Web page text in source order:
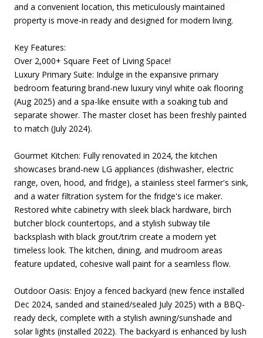
and a convenient location, this meticulously maintained
property is move-in ready and designed for modern living.
Key Features:
Over 2,000+ Square Feet of Living Space!
Luxury Primary Suite: Indulge in the expansive primary
bedroom featuring brand-new luxury vinyl white oak flooring
(Aug 2025) and a spa-like ensuite with a soaking tub and
separate shower. The master closet has been freshly painted
to match (July 2024).
Gourmet Kitchen: Fully renovated in 2024, the kitchen
showcases brand-new LG appliances (dishwasher, electric
range, oven, hood, and fridge), a stainless steel farmer's sink,
and a water filtration system for the fridge's ice maker.
Restored white cabinetry with sleek black hardware, birch
butcher block countertops, and a stylish subway tile
backsplash with black grout/trim create a modern yet
timeless look. The kitchen, dining, and mudroom areas
feature updated, cohesive wall paint for a seamless flow.
Outdoor Oasis: Enjoy a fenced backyard (new fence installed
Dec 2024, sanded and stained/sealed July 2025) with a BBQ-
ready deck, complete with a stylish awning/sunshade and
solar lights (installed 2022). The backyard is enhanced by lush